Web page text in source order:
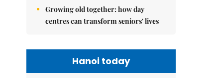
Growing old together: how day
centres can transform seniors' lives
Hanoi today